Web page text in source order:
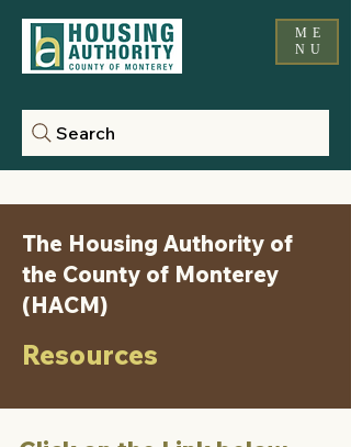
ME
NU
Search
The Housing Authority of
the County of Monterey
(HACM)
Resources